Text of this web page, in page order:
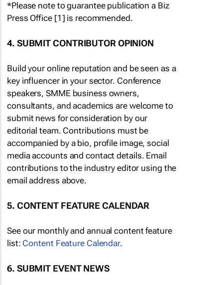
*Please note to guarantee publication a Biz
Press Office [1] is recommended.
4. SUBMIT CONTRIBUTOR OPINION
Build your online reputation and be seen as a
key influencer in your sector. Conference
speakers, SMME business owners,
consultants, and academics are welcome to
submit news for consideration by our
editorial team. Contributions must be
accompanied by a bio, profile image, social
media accounts and contact details. Email
contributions to the industry editor using the
email address above.
5. CONTENT FEATURE CALENDAR
See our monthly and annual content feature
list: Content Feature Calendar.
6. SUBMIT EVENT NEWS